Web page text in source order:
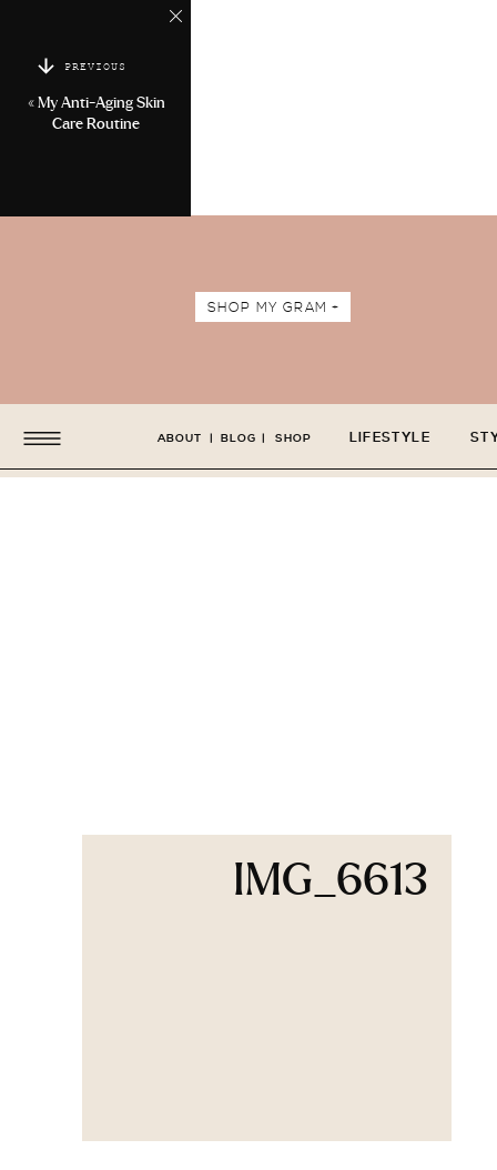
PREVIOUS
« My Anti-Aging Skin
Care Routine
SHOP MY GRAM +
LIFESTYLE
ABOUT BLOG SHOP
| |
IMG_6613